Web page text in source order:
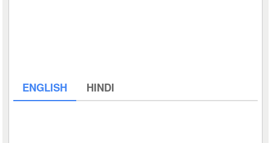
ENGLISH HINDI